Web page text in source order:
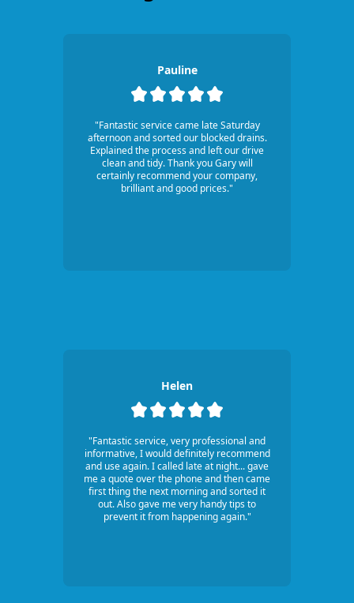
Pauline
"Fantastic service came late Saturday
afternoon and sorted our blocked drains.
Explained the process and left our drive
clean and tidy. Thank you Gary will
certainly recommend your company,
brilliant and good prices."
Helen
"Fantastic service, very professional and
informative, I would definitely recommend
and use again. I called late at night... gave
me a quote over the phone and then came
first thing the next morning and sorted it
out. Also gave me very handy tips to
prevent it from happening again."